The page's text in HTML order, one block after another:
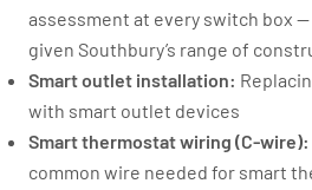
assessment at every switch box
given Southbury’s range of
Smart outlet installation:
with smart outlet devices
Smart thermostat wiring (C-wire):
common wire needed for smart